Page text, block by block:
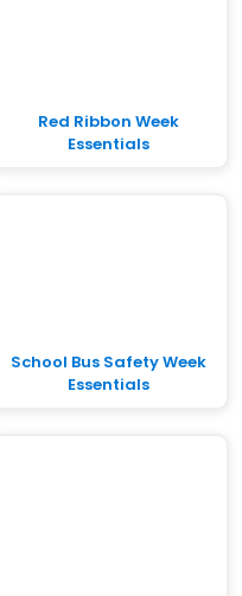
Red Ribbon Week
Essentials
School Bus Safety Week
Essentials